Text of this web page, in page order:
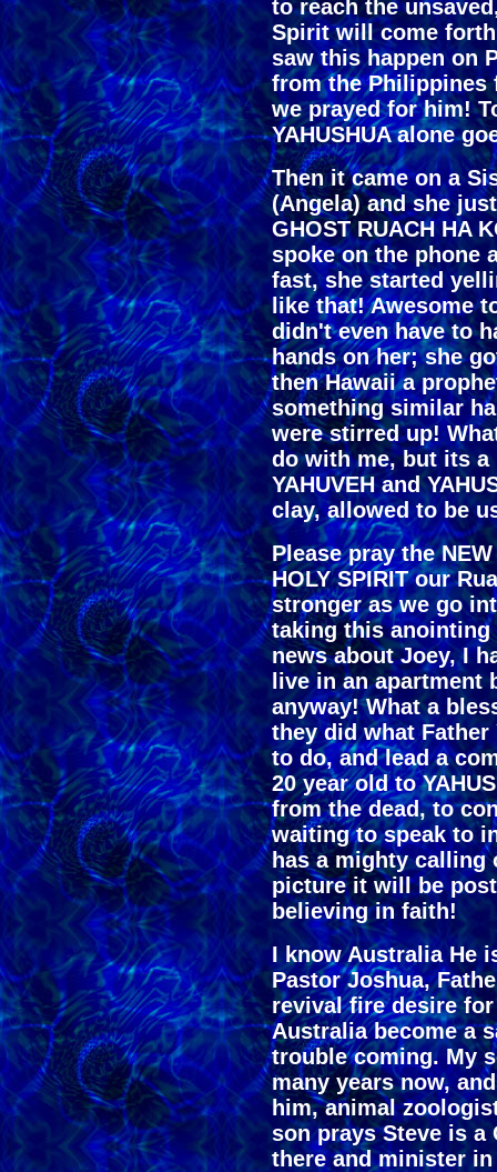
to reach the
Spirit will come
saw this happen on
from the Philippines
we prayed for him!
YAHUSHUA alone
Then it came on a
(Angela) and she
GHOST RUACH HA
spoke on the phone
fast, she started
like that! Awesome
didn't even have to
hands on her; she
then Hawaii a
something similar
were stirred up!
do with me, but its a
YAHUVEH and
clay, allowed to be
Please pray the
HOLY SPIRIT our
stronger as we go
taking this anointing
news about Joey, I
live in an apartment
anyway! What a
they did what Father
to do, and lead a
20 year old to
from the dead, to
waiting to speak to
has a mighty calling
picture it will be
believing in faith!
I know Australia He
Pastor Joshua,
revival fire desire
Australia become a
trouble coming. My
many years now,
him, animal
son prays Steve is a
there and minister